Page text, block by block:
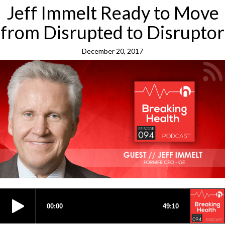
Jeff Immelt Ready to Move
from Disrupted to Disruptor
December 20, 2017